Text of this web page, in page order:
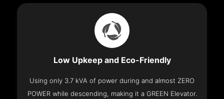
Low Upkeep and Eco-Friendly
Using only 3.7 kVA of power during and almost ZERO
POWER while descending, making it a GREEN Elevator.